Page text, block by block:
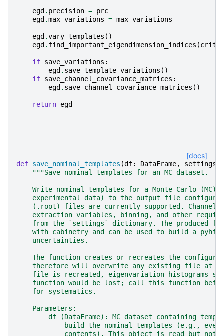
egd . precision = prc
egd .max_variations = max_variations
egd .vary_templates ()
egd . find_important_eigendimension_indices (
if save_variations :
egd . save_template_variations ()
if save_channel_covariance_matrices :
egd . save_channel_covariance_matrices ()
return egd
[docs]
def save_nominal_templates (df: DataFrame, settings
"""Save nominal templates for an MC dataset.
Write nominal templates for a Monte Carlo (MC)
experimental data) to the output file
(.root) files are currently supported.
extraction variables, binning, and other
from the `settings` dictionary. The produced
with cabinetry and can be used to build a pyhf
    uncertainties.
The function creates or recreates the
therefore will overwrite any existing file at
file is recreated, eigenvariation histograms
function would be lost; call this function
    for systematics.
    Parameters:
df (DataFrame): MC dataset containing
build the nominal templates (e.g.,
contents). This object is read but not